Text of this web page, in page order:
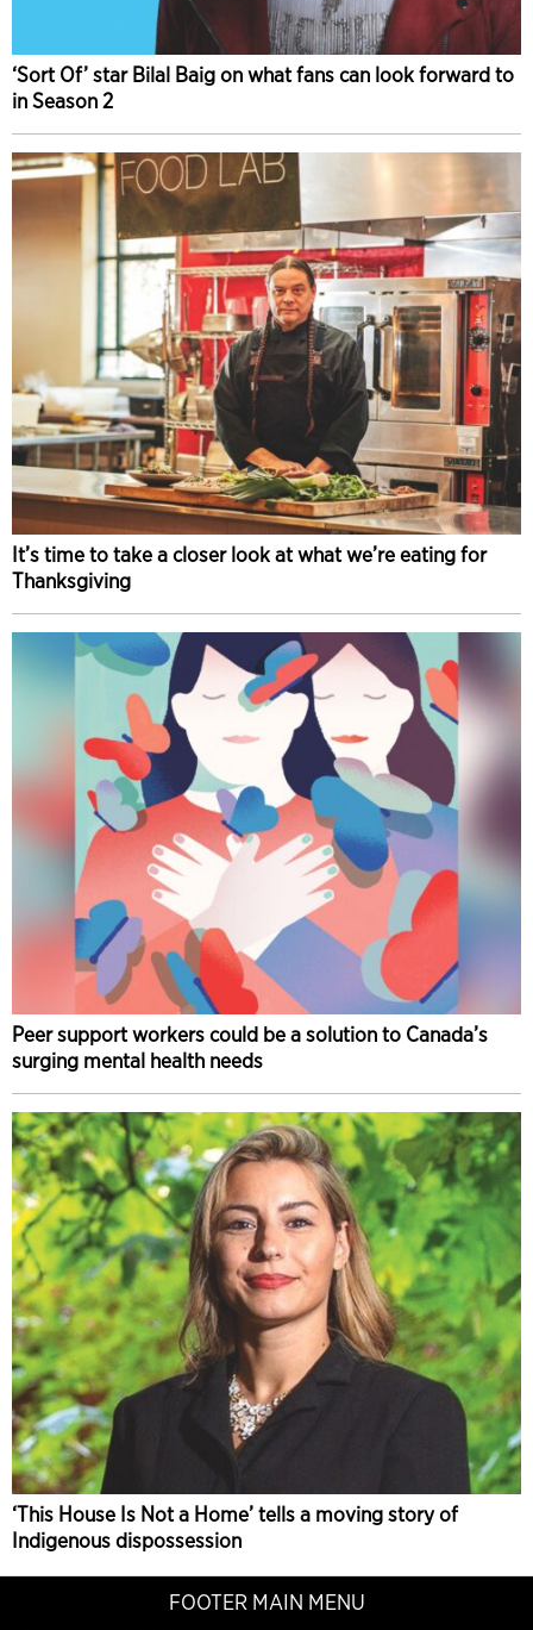
‘Sort Of’ star Bilal Baig on what fans can look forward to
in Season 2
It’s time to take a closer look at what we’re eating for
Thanksgiving
Peer support workers could be a solution to Canada’s
surging mental health needs
‘This House Is Not a Home’ tells a moving story of
Indigenous dispossession
FOOTER MAIN MENU